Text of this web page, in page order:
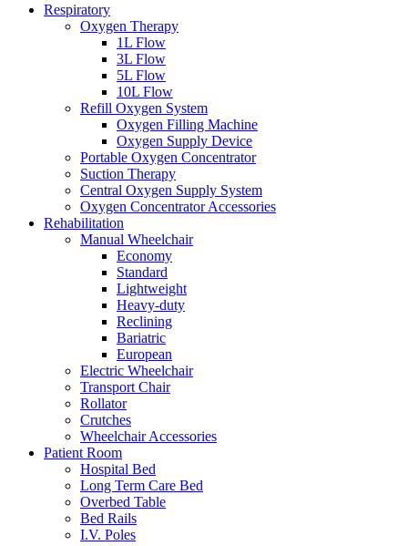
Respiratory
Oxygen Therapy
1L Flow
3L Flow
5L Flow
10L Flow
Refill Oxygen System
Oxygen Filling Machine
Oxygen Supply Device
Portable Oxygen Concentrator
Suction Therapy
Central Oxygen Supply System
Oxygen Concentrator Accessories
Rehabilitation
Manual Wheelchair
Economy
Standard
Lightweight
Heavy-duty
Reclining
Bariatric
European
Electric Wheelchair
Transport Chair
Rollator
Crutches
Wheelchair Accessories
Patient Room
Hospital Bed
Long Term Care Bed
Overbed Table
Bed Rails
I.V. Poles